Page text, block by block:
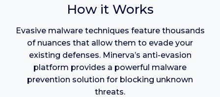
How it Works
Evasive malware techniques feature thousands
of nuances that allow them to evade your
existing defenses. Minerva’s anti-evasion
platform provides a powerful malware
prevention solution for blocking unknown
threats.